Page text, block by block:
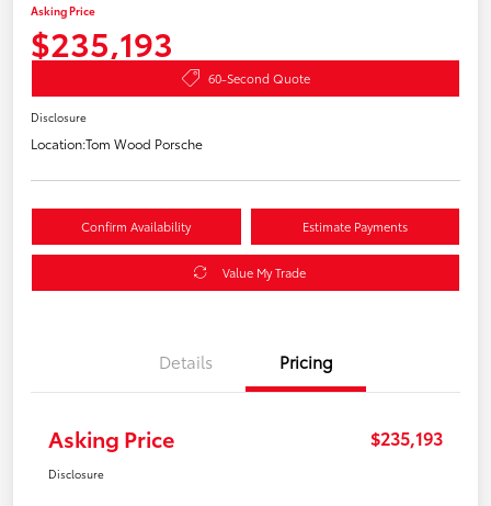
Asking Price
$235,193
60-Second Quote
Disclosure
Location:Tom Wood Porsche
Confirm Availability Estimate Payments
Value My Trade
Details Pricing
Asking Price $235,193
Disclosure